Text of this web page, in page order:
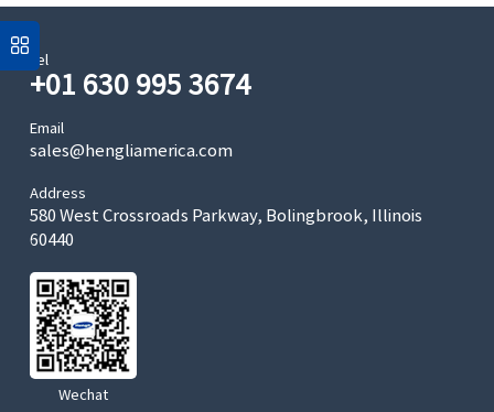
Tel
+01 630 995 3674
Email
sales@hengliamerica.com
Address
580 West Crossroads Parkway, Bolingbrook, Illinois
60440
Wechat